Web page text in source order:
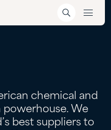
chemical and
We
best suppliers to